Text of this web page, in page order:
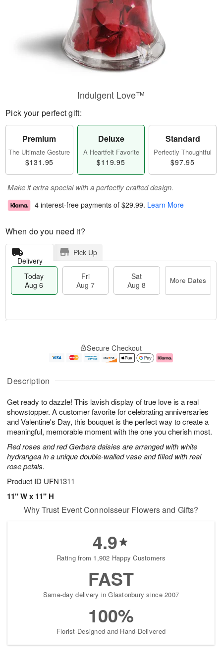
Description
Get ready to dazzle! This lavish display of true love is a real
showstopper. A customer favorite for celebrating anniversaries
and Valentine's Day, this bouquet is the perfect way to create a
meaningful, memorable moment with the one you cherish most.
Red roses and red Gerbera daisies are arranged with white
hydrangea in a unique double-walled vase and filled with real
rose petals.
Product ID UFN1311
11" W x 11" H
Indulgent Love™
Pick your perfect gift:
Premium
The Ultimate Gesture
$131.95
Deluxe
A Heartfelt Favorite
$119.95
Standard
Perfectly Thoughtful
$97.95
Make it extra special with a perfectly crafted design.
4 interest-free payments of $29.99. Learn More
When do you need it?
Delivery
Pick Up
Today
Aug 6
Fri
Aug 7
Sat
Aug 8
More Dates
u
6
g
g
e
t
s
Secure Checkout
Why Trust Event Connoisseur Flowers and Gifts?
4.9
Rating from 1,902 Happy Customers
FAST
Same-day delivery in Glastonbury since 2007
100%
Florist-Designed and Hand-Delivered